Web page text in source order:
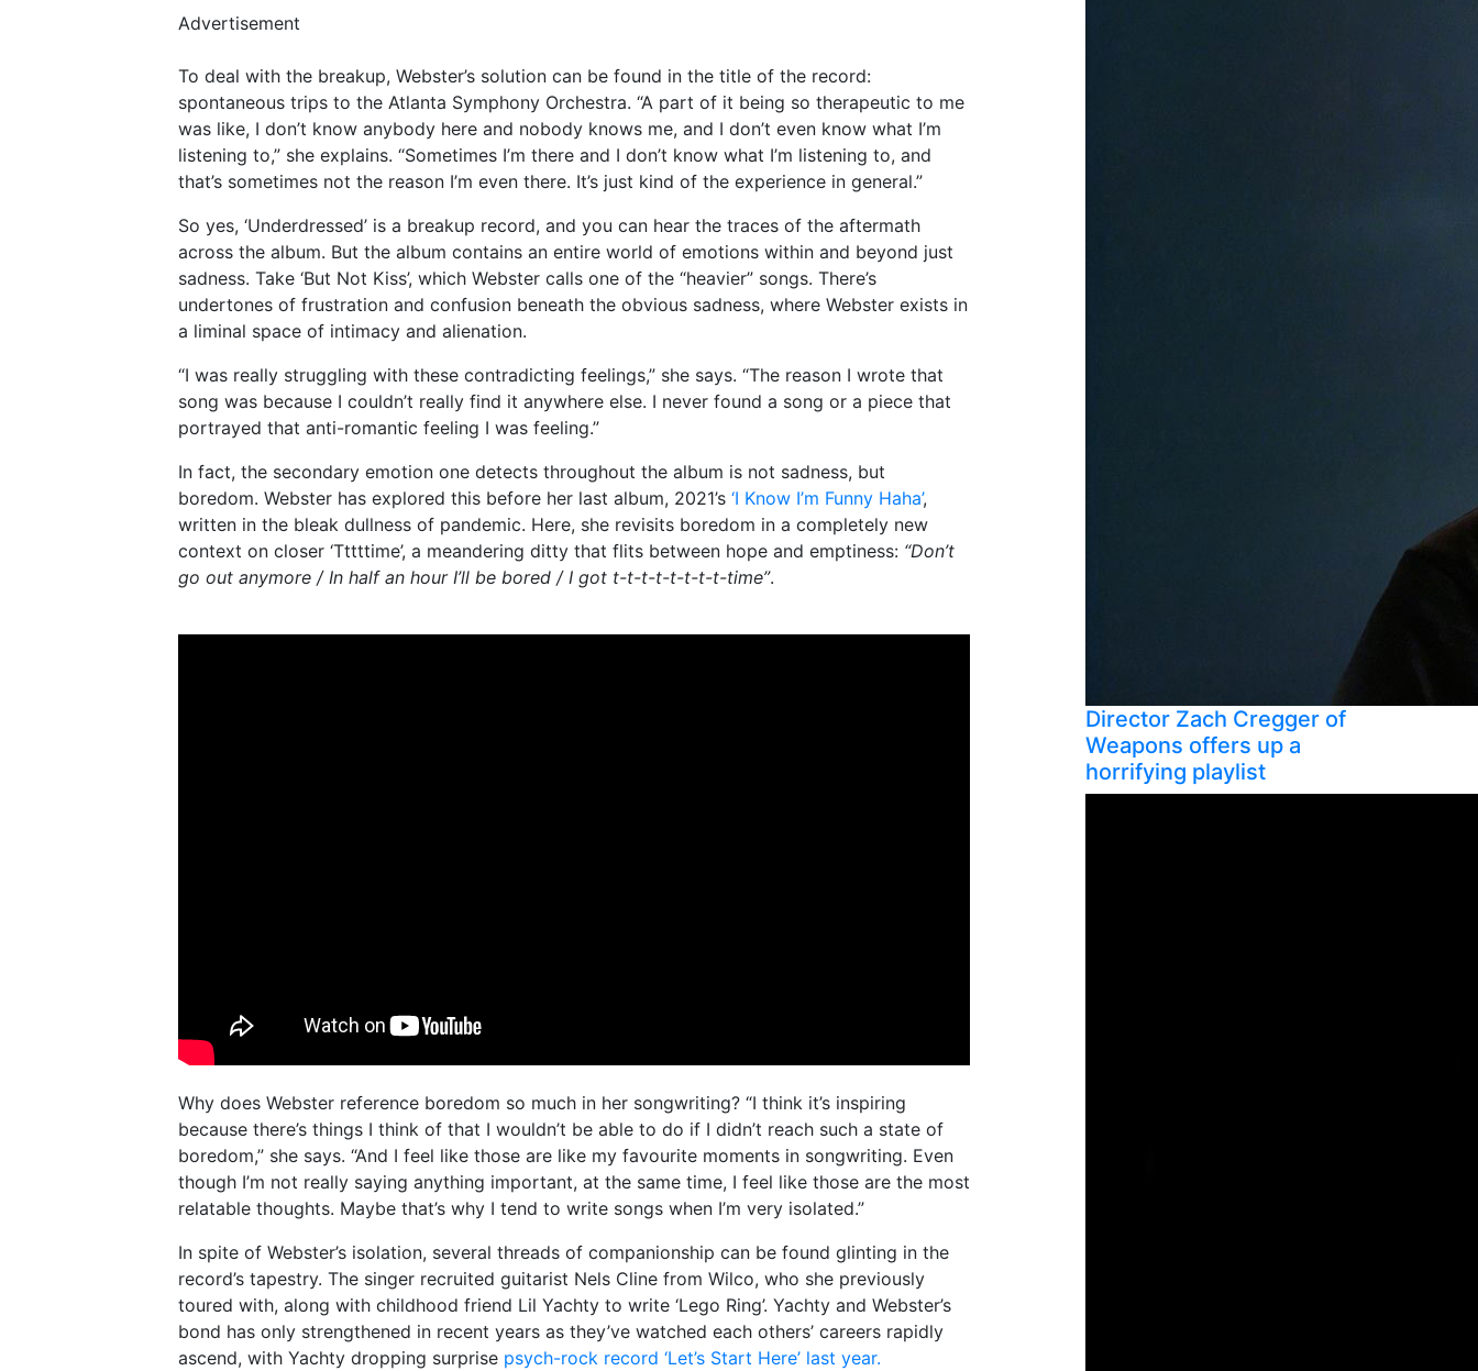
Advertisement
To deal with the breakup, Webster’s solution can be found in the title of the record:
spontaneous trips to the Atlanta Symphony Orchestra. “A part of it being so therapeutic to me
was like, I don’t know anybody here and nobody knows me, and I don’t even know what I’m
listening to,” she explains. “Sometimes I’m there and I don’t know what I’m listening to, and
that’s sometimes not the reason I’m even there. It’s just kind of the experience in general.”
So yes, ‘Underdressed’ is a breakup record, and you can hear the traces of the aftermath
across the album. But the album contains an entire world of emotions within and beyond just
sadness. Take ‘But Not Kiss’, which Webster calls one of the “heavier” songs. There’s
undertones of frustration and confusion beneath the obvious sadness, where Webster exists in
a liminal space of intimacy and alienation.
“I was really struggling with these contradicting feelings,” she says. “The reason I wrote that
song was because I couldn’t really find it anywhere else. I never found a song or a piece that
portrayed that anti-romantic feeling I was feeling.”
In fact, the secondary emotion one detects throughout the album is not sadness, but
boredom. Webster has explored this before her last album, 2021’s ‘I Know I’m Funny Haha’,
written in the bleak dullness of pandemic. Here, she revisits boredom in a completely new
context on closer ‘Tttttime’, a meandering ditty that flits between hope and emptiness: “Don’t
go out anymore / In half an hour I’ll be bored / I got t-t-t-t-t-t-t-t-time”.
Why does Webster reference boredom so much in her songwriting? “I think it’s inspiring
because there’s things I think of that I wouldn’t be able to do if I didn’t reach such a state of
boredom,” she says. “And I feel like those are like my favourite moments in songwriting. Even
though I’m not really saying anything important, at the same time, I feel like those are the most
relatable thoughts. Maybe that’s why I tend to write songs when I’m very isolated.”
In spite of Webster’s isolation, several threads of companionship can be found glinting in the
record’s tapestry. The singer recruited guitarist Nels Cline from Wilco, who she previously
toured with, along with childhood friend Lil Yachty to write ‘Lego Ring’. Yachty and Webster’s
bond has only strengthened in recent years as they’ve watched each others’ careers rapidly
ascend, with Yachty dropping surprise psych-rock record ‘Let’s Start Here’ last year.
Director Zach Cregger of
Weapons offers up a
horrifying playlist